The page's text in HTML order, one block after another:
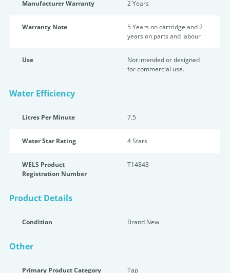
Manufacturer Warranty 2 Years
Warranty Note
5 Years on cartridge and 2
years on parts and labour
Use
Not intended or designed
for commercial use.
Water Efficiency
Litres Per Minute 7.5
Water Star Rating 4 Stars
WELS Product
Registration Number
T14843
Product Details
Condition Brand New
Other
Primary Product Category Tap